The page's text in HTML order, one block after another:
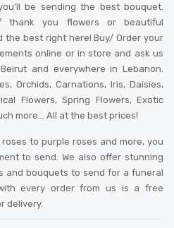
be sending the best bouquet.
thank you flowers or beautiful
the best right here! Buy/ Order your
online or in store and ask us
and everywhere in Lebanon.
Orchids, Carnations, Iris, Daisies,
Flowers, Spring Flowers, Exotic
more… All at the best prices!
to purple roses and more, you
to send. We also offer stunning
and bouquets to send for a funeral
every order from us is a free
delivery.